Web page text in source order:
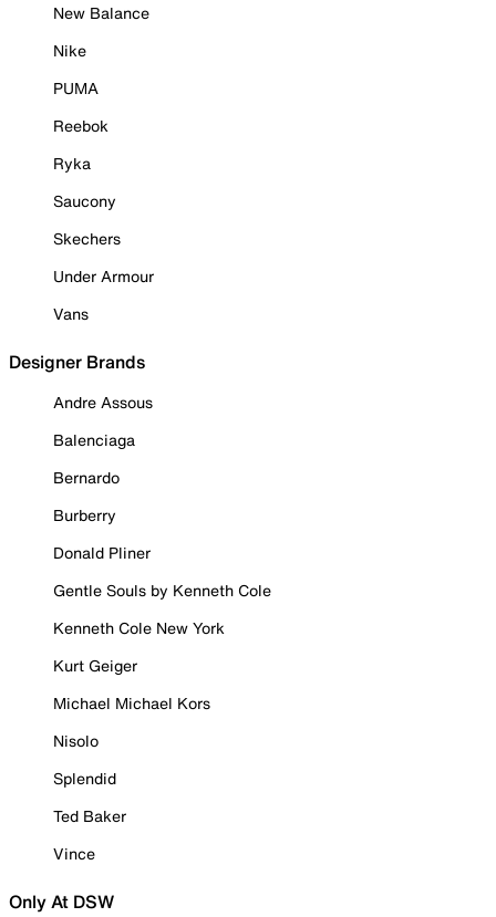
New Balance
Nike
PUMA
Reebok
Ryka
Saucony
Skechers
Under Armour
Vans
Designer Brands
Andre Assous
Balenciaga
Bernardo
Burberry
Donald Pliner
Gentle Souls by Kenneth Cole
Kenneth Cole New York
Kurt Geiger
Michael Michael Kors
Nisolo
Splendid
Ted Baker
Vince
Only At DSW